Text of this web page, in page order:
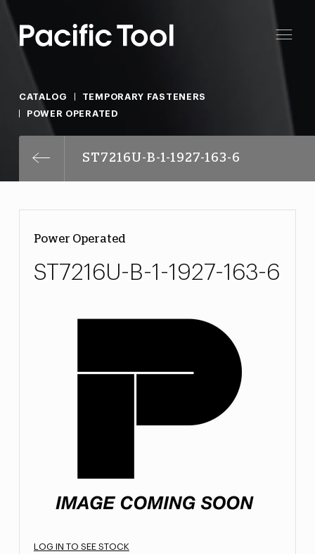
CATALOG
TEMPORARY FASTENERS
POWER OPERATED
ST7216U-B-1-1927-163-6
Power Operated
ST7216U-B-1-1927-163-6
LOG IN TO SEE STOCK